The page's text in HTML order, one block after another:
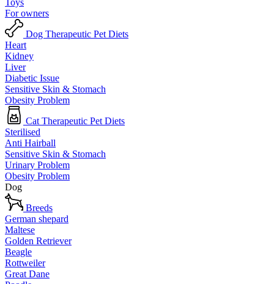
Toys
For owners
Dog Therapeutic Pet Diets
Heart
Kidney
Liver
Diabetic Issue
Sensitive Skin & Stomach
Obesity Problem
Cat Therapeutic Pet Diets
Sterilised
Anti Hairball
Sensitive Skin & Stomach
Urinary Problem
Obesity Problem
Dog
Breeds
German shepard
Maltese
Golden Retriever
Beagle
Rottweiler
Great Dane